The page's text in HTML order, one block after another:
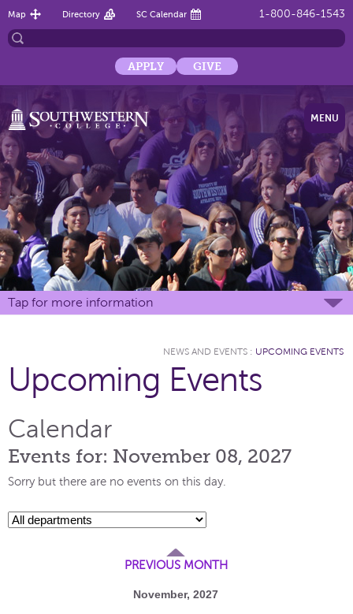
1-800-846-1543
Map Directory SC Calendar
APPLY GIVE
MENU
Tap for more information
NEWS AND EVENTS : UPCOMING EVENTS
Upcoming Events
Calendar
Events for: November 08, 2027
Sorry but there are no events on this day.
PREVIOUS MONTH
November, 2027